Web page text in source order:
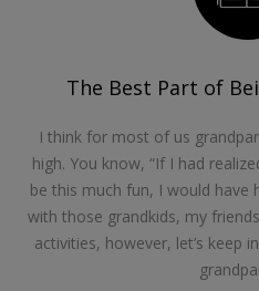
The Best Part of
I think for most of us
high. You know, “If I had
be this much fun, I would have
with those grandkids, my
activities, however, let’s keep